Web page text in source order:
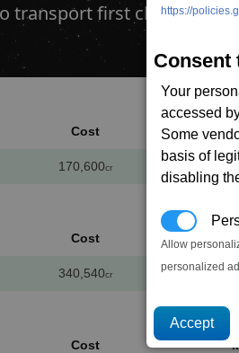
https://
Consent
Your
accessed
Some
basis of
disabling
Allow
personalized
transport first class
Cost
170,600cr
Cost
340,540cr
Cost